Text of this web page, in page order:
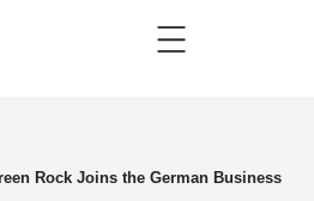
Rock Joins the German Business